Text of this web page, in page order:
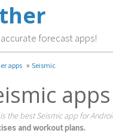
forecast apps!
apps » Seismic
the best Seismic app for
and workout plans.